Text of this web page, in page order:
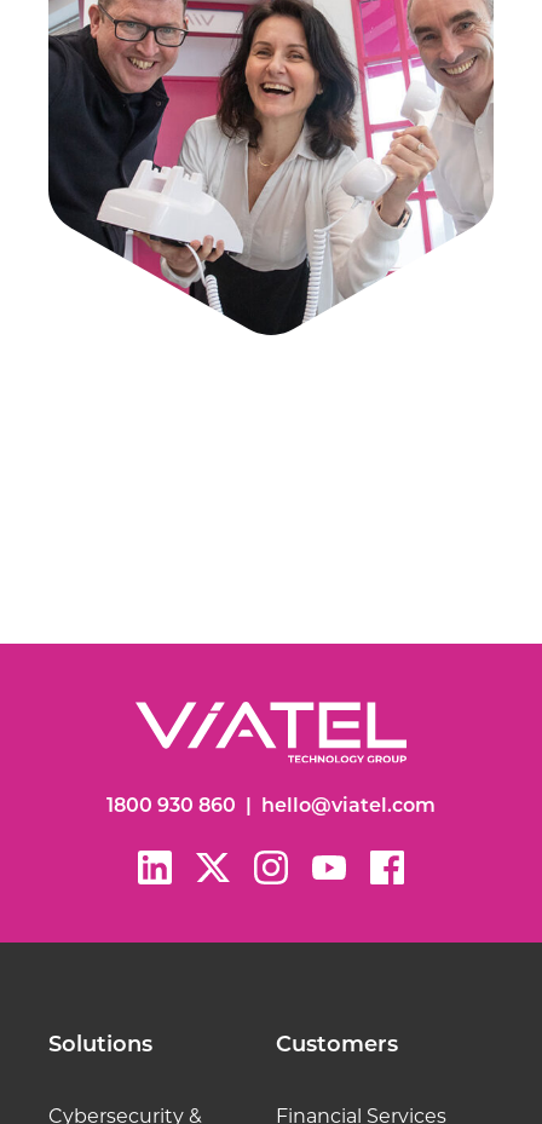
1800 930 860 hello@viatel.com
Solutions
Cybersecurity &
Customers
Financial Services